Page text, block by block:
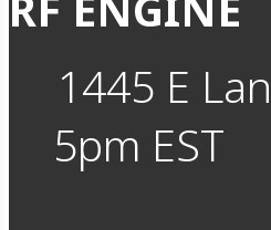
1445 E
5pm EST